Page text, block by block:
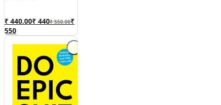
₹ 440.00₹ 440₹ 550.00₹
550